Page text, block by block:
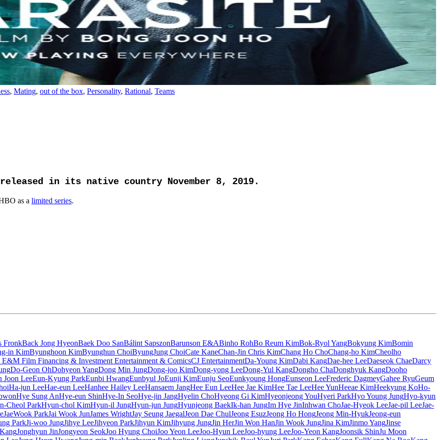
, Mating, out of the box, Personality, Rational, Teams
released in its native country November 8, 2019.
as a limited series.
FronkBack Jong HyeonBaek Doo SanBálint SapszonBarunson E&ABinho RohBo Reum KimBok-Ryol YangBokyung KimBomin
in KimByunghoon KimByunghun ChoiByungJung ChoiCate KaneChan-Jin Chris KimChang Ho ChoChang-ho KimCheolho
E&M Film Financing & Investment Entertainment & ComicsCJ EntertainmentDa-Young KimDabi KangDae-hee LeeDaeseok ChaeDarcy
Do-Geon OhDohyeon YangDong Min JungDong-joo KimDong-yong LeeDong-Yul KangDongho ChaDonghyuk KangDooho
Joon LeeEun-Kyung ParkEunbi HwangEunbyul JoEunji KimEunju SeoEunkyoung HongEunseon LeeFrederic DagmeyGahee RyuGeum
Ha-jun LeeHae-eun LeeHanhee Hailey LeeHansaem JangHee Eun LeeHee Jae KimHee Tae LeeHee YunHeeae KimHeekyung KoHo-
Hye Sung AnHye-eun ShinHye-In SeoHye-jin JangHyelin ChoHyeong Gi KimHyeonjeong YouHyeri ParkHyo Young JungHyo-kyun
Cheol ParkHyun-chol KimHyun-il JungHyun-jun JungHyunjeong BaekIk-han JungIm Hye JinInhwan ChoJae-Hyeok LeeJae-pil LeeJae-
JaeWook ParkJai Wook JunJames WrightJay Seung JaegalJeon Dae ChulJeong EsuzJeong Ho HongJeong Min-HyukJeong-eun
ParkJi-woo JungJihye LeeJihyeon ParkJihyun KimJihyung JungJin HerJin Won HanJin Wook JungJina KimJinmo YangJinse
Jonghyun JinJongyeon SeokJoo Hyung ChoiJoo Yeon LeeJoo-Hyun LeeJoo-hyung LeeJoo-Yeon KangJoonsik ShinJu Moon